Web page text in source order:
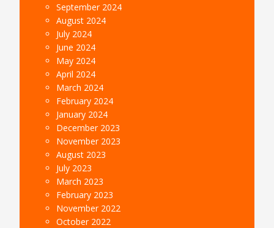
September 2024
August 2024
July 2024
June 2024
May 2024
April 2024
March 2024
February 2024
January 2024
December 2023
November 2023
August 2023
July 2023
March 2023
February 2023
November 2022
October 2022